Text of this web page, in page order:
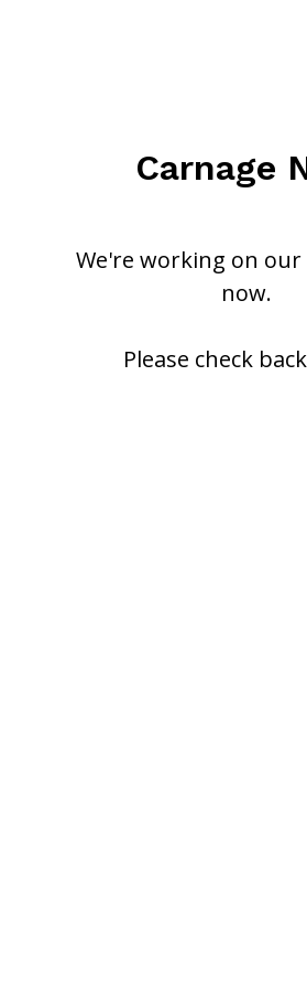
Carnage
We're working on
now.
Please check